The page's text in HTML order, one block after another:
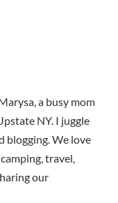
a busy mom
NY. I juggle
blogging. We love
travel,
our